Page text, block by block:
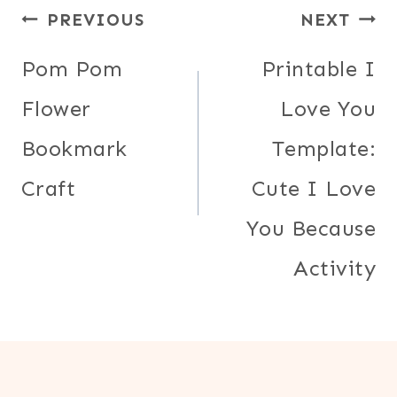
Post
navigation
PREVIOUS
Pom Pom
Flower
Bookmark
Craft
NEXT
Printable I
Love You
Template:
Cute I Love
You Because
Activity